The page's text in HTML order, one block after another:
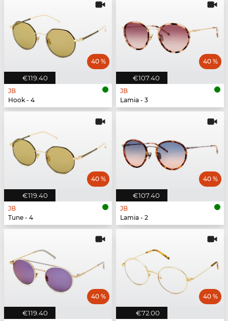
€119.40
40 %
JB
Hook - 4
€107.40
40 %
JB
Lamia - 3
€119.40
40 %
JB
Tune - 4
€107.40
40 %
JB
Lamia - 2
€119.40
40 %
€72.00
40 %